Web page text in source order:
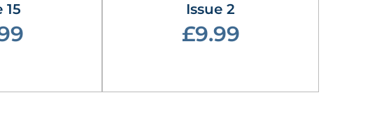
15 Issue 2
£9.99